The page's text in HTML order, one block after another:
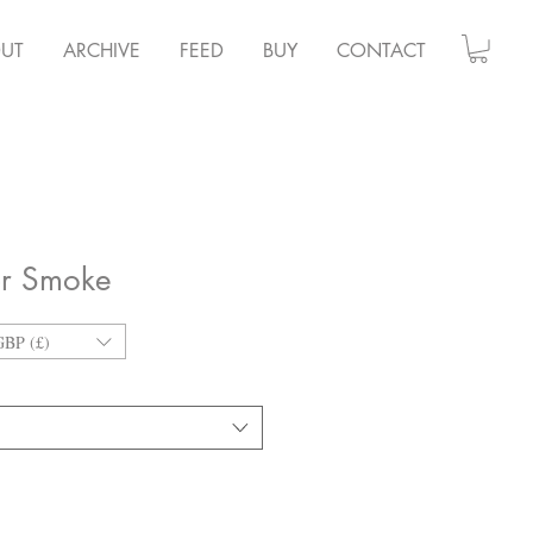
ARCHIVE FEED BUY CONTACT
Smoke
(£)